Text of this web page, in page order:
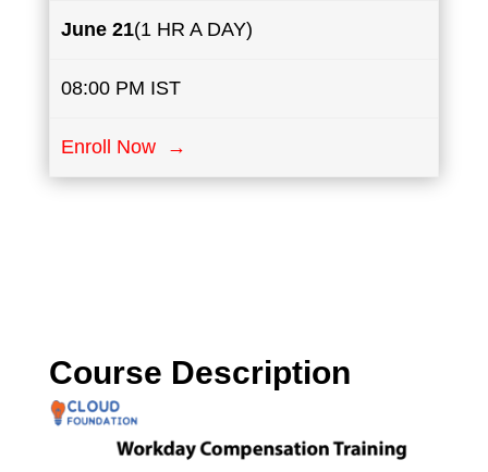
June 21(1 HR A DAY)
08:00 PM IST
Enroll Now →
Course Description